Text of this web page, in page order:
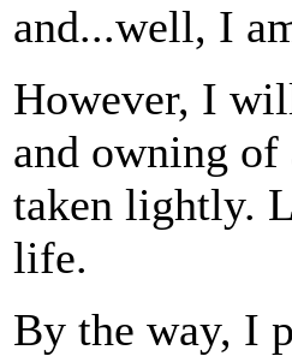
and...well, I
However, I
and owning
taken lightly.
life.
By the way, I